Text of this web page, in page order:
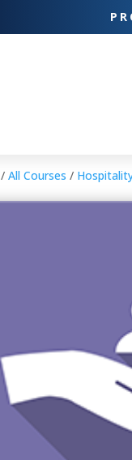
/All Courses /